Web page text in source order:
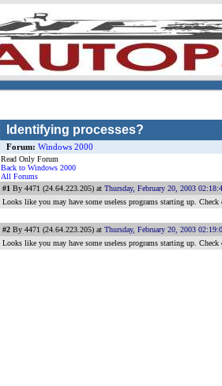
Identifying processes?
Forum: Windows 2000
Read Only Forum
Back to Windows 2000
All Forums
#1 By 4471 (24.64.223.205) at Thursday, February 20, 2003
Looks like you may have some useless programs starting up.
#2 By 4471 (24.64.223.205) at Thursday, February 20, 2003
Looks like you may have some useless programs starting up.